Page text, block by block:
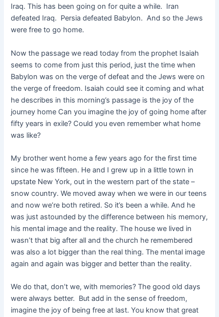
Iraq. This has been going on for quite a while. Iran
defeated Iraq. Persia defeated Babylon. And so the Jews
were free to go home.
Now the passage we read today from the prophet Isaiah
seems to come from just this period, just the time when
Babylon was on the verge of defeat and the Jews were on
the verge of freedom. Isaiah could see it coming and what
he describes in this morning’s passage is the joy of the
journey home Can you imagine the joy of going home after
fifty years in exile? Could you even remember what home
was like?
My brother went home a few years ago for the first time
since he was fifteen. He and I grew up in a little town in
upstate New York, out in the western part of the state –
snow country. We moved away when we were in our teens
and now we’re both retired. So it’s been a while. And he
was just astounded by the difference between his memory,
his mental image and the reality. The house we lived in
wasn’t that big after all and the church he remembered
was also a lot bigger than the real thing. The mental image
again and again was bigger and better than the reality.
We do that, don’t we, with memories? The good old days
were always better. But add in the sense of freedom,
imagine the joy of being free at last. You know that great